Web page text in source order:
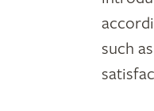
such